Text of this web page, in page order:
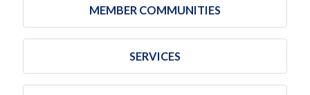
MEMBER COMMUNITIES
SERVICES